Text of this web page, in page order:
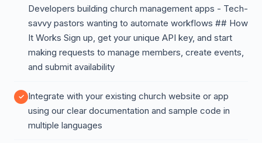
Developers building church management apps - Tech-
savvy pastors wanting to automate workflows ## How
It Works Sign up, get your unique API key, and start
making requests to manage members, create events,
and submit availability
Integrate with your existing church website or app
using our clear documentation and sample code in
multiple languages